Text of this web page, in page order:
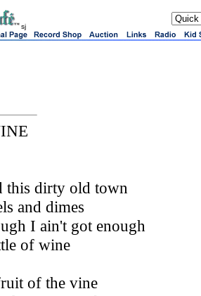
sj
this dirty old town
and dimes
I ain't got enough
of wine
of the vine